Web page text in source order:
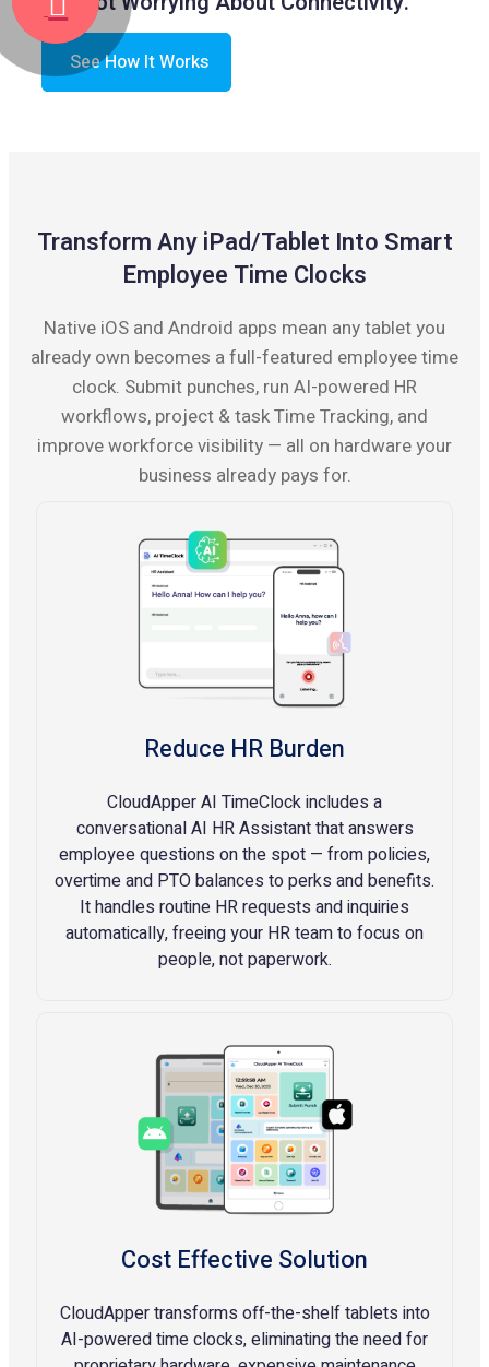
See How It Works
Transform Any iPad/Tablet Into Smart
Employee Time Clocks
Native iOS and Android apps mean any tablet you
already own becomes a full-featured employee time
clock. Submit punches, run AI-powered HR
workflows, project & task Time Tracking, and
improve workforce visibility — all on hardware your
business already pays for.
Reduce HR Burden
CloudApper AI TimeClock includes a
conversational AI HR Assistant that answers
employee questions on the spot — from policies,
overtime and PTO balances to perks and benefits.
It handles routine HR requests and inquiries
automatically, freeing your HR team to focus on
people, not paperwork.
Cost Effective Solution
CloudApper transforms off-the-shelf tablets into
AI-powered time clocks, eliminating the need for